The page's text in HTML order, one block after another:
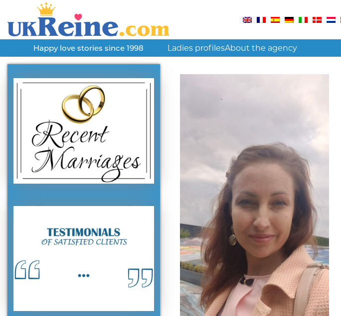
Happy love stories since 1998 Ladies profilesAbout the agency